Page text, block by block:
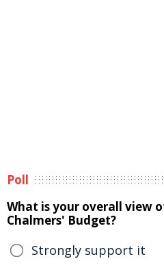
Poll
What is your overall view
Chalmers' Budget?
Strongly support it